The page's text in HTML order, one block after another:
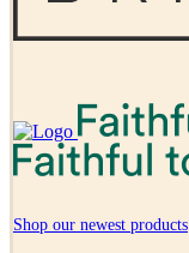
Shop our newest products